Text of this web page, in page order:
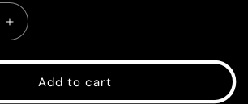
Increase
quantity
for
Chef&#39;s
Kiss
Add to cart